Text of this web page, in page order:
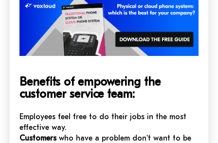
Benefits of empowering the
customer service team:
Employees feel free to do their jobs in the most
effective way.
Customerswho have a problem don't want to be